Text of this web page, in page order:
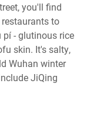
you'll find
to
- glutinous rice
skin. It's salty,
Wuhan winter
JiQing